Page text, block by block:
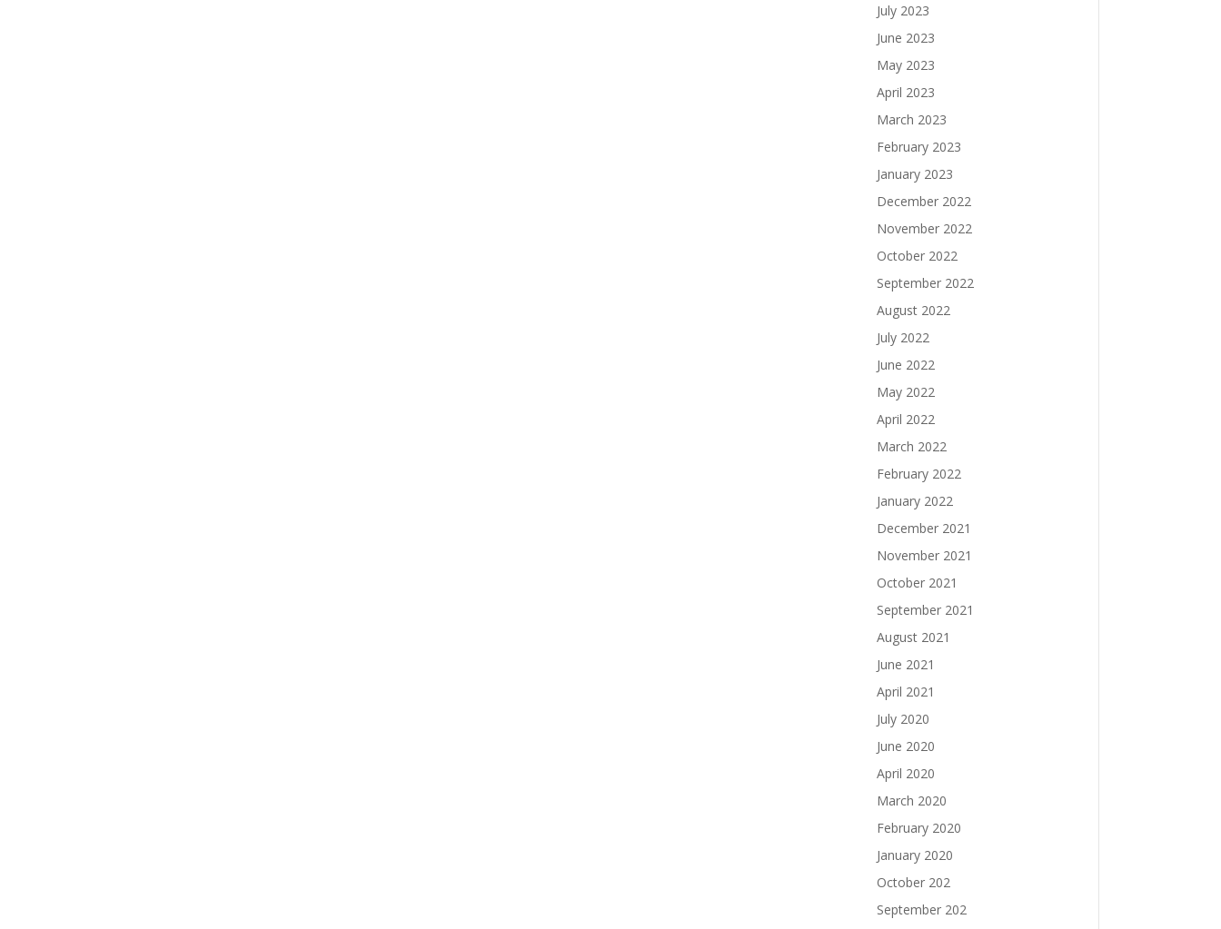
July 2023
June 2023
May 2023
April 2023
March 2023
February 2023
January 2023
December 2022
November 2022
October 2022
September 2022
August 2022
July 2022
June 2022
May 2022
April 2022
March 2022
February 2022
January 2022
December 2021
November 2021
October 2021
September 2021
August 2021
June 2021
April 2021
July 2020
June 2020
April 2020
March 2020
February 2020
January 2020
October 202
September 202